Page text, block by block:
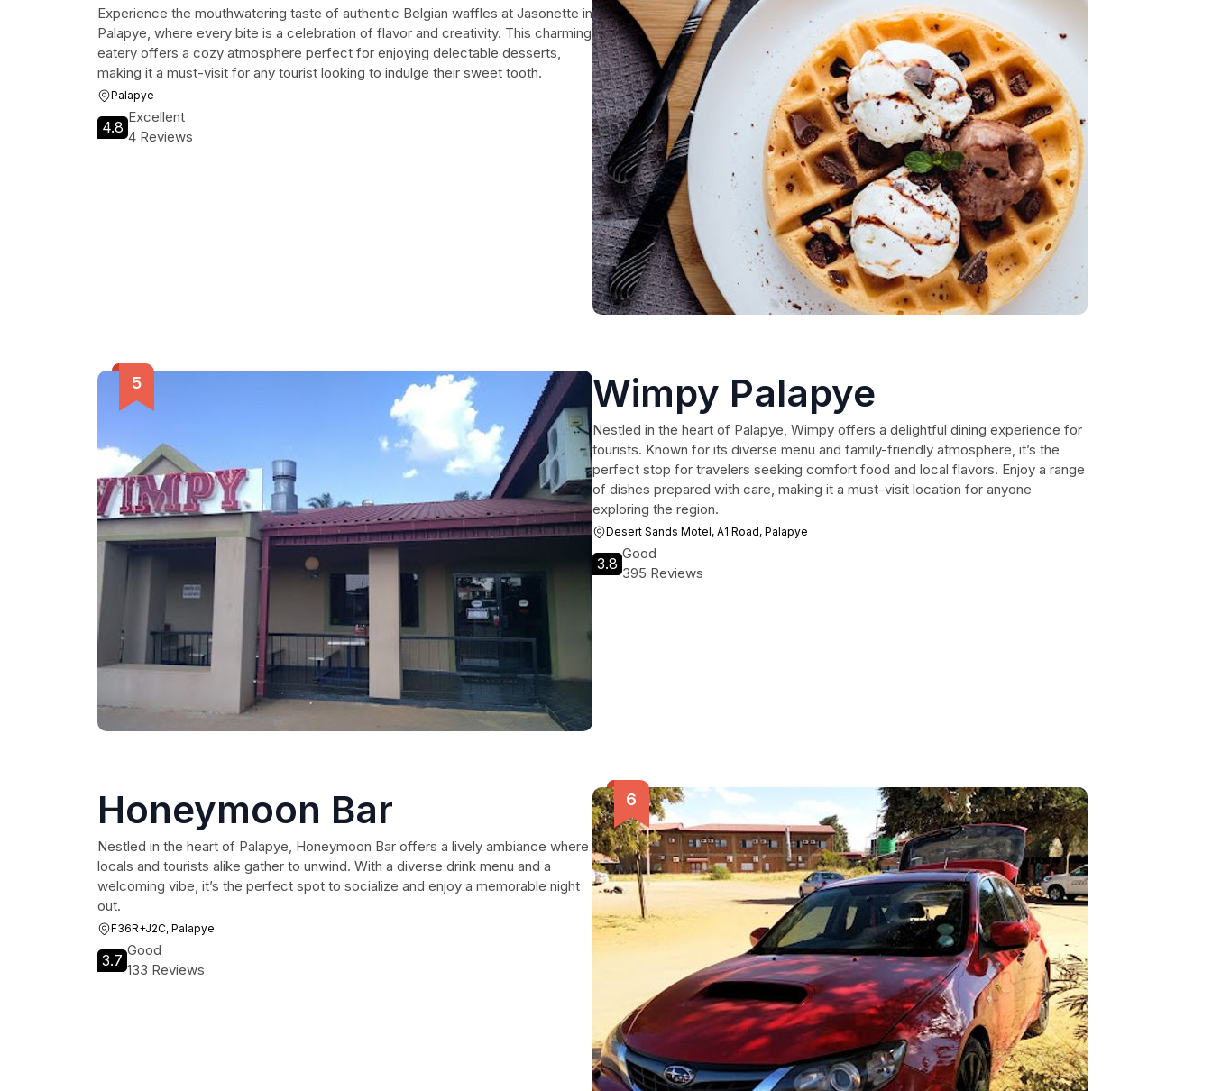
Experience the mouthwatering taste of authentic Belgian waffles at Jasonette in
Palapye, where every bite is a celebration of flavor and creativity. This charming
eatery offers a cozy atmosphere perfect for enjoying delectable desserts,
making it a must-visit for any tourist looking to indulge their sweet tooth.
Palapye
4.8
Excellent
4 Reviews
Wimpy Palapye
Nestled in the heart of Palapye, Wimpy offers a delightful dining experience for
tourists. Known for its diverse menu and family-friendly atmosphere, it’s the
perfect stop for travelers seeking comfort food and local flavors. Enjoy a range
of dishes prepared with care, making it a must-visit location for anyone
exploring the region.
Desert Sands Motel, A1 Road, Palapye
3.8
Good
395 Reviews
Honeymoon Bar
Nestled in the heart of Palapye, Honeymoon Bar offers a lively ambiance where
locals and tourists alike gather to unwind. With a diverse drink menu and a
welcoming vibe, it’s the perfect spot to socialize and enjoy a memorable night
out.
F36R+J2C, Palapye
3.7
Good
133 Reviews